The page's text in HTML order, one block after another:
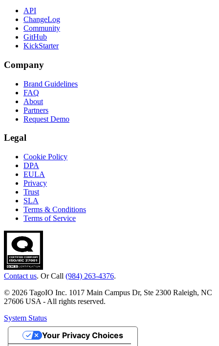
API
ChangeLog
Community
GitHub
KickStarter
Company
Brand Guidelines
FAQ
About
Partners
Request Demo
Legal
Cookie Policy
DPA
EULA
Privacy
Trust
SLA
Terms & Conditions
Terms of Service
Contact us. Or Call (984) 263-4376.
© 2026 TagoIO Inc. 1017 Main Campus Dr, Ste 2300 Raleigh, NC
27606 USA - All rights reserved.
System Status
Your Privacy Choices